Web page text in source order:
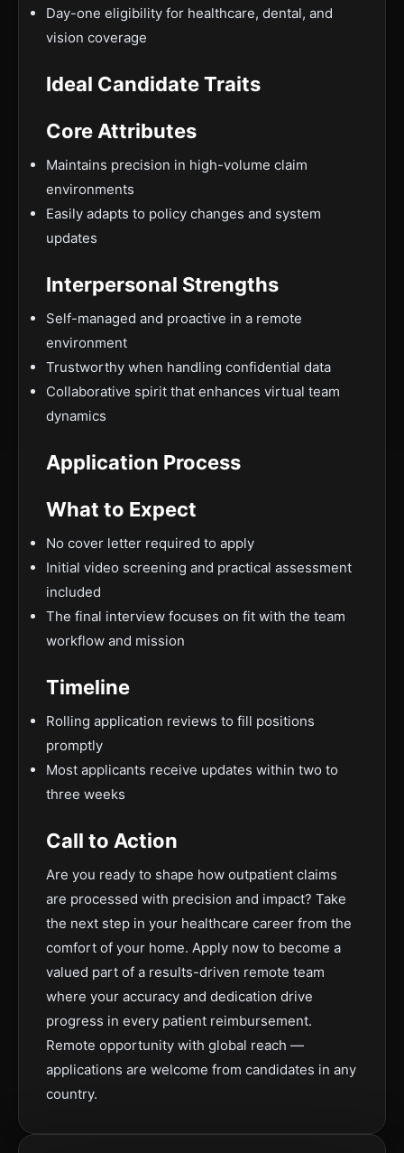
Day-one eligibility for healthcare, dental, and
vision coverage
Ideal Candidate Traits
Core Attributes
Maintains precision in high-volume claim
environments
Easily adapts to policy changes and system
updates
Interpersonal Strengths
Self-managed and proactive in a remote
environment
Trustworthy when handling confidential data
Collaborative spirit that enhances virtual team
dynamics
Application Process
What to Expect
No cover letter required to apply
Initial video screening and practical assessment
included
The final interview focuses on fit with the team
workflow and mission
Timeline
Rolling application reviews to fill positions
promptly
Most applicants receive updates within two to
three weeks
Call to Action
Are you ready to shape how outpatient claims
are processed with precision and impact? Take
the next step in your healthcare career from the
comfort of your home. Apply now to become a
valued part of a results-driven remote team
where your accuracy and dedication drive
progress in every patient reimbursement.
Remote opportunity with global reach —
applications are welcome from candidates in any
country.